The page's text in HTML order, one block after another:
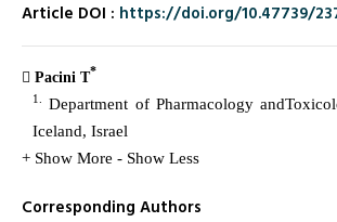
Article DOI : https://doi.org/10.47739/
Pacini T*
1.
Department of Pharmacology
Iceland, Israel
+ Show More - Show Less
Corresponding Authors